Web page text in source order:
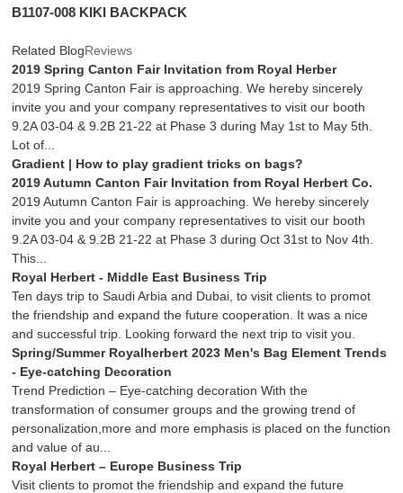
B1107-008 KIKI BACKPACK
Related BlogReviews
2019 Spring Canton Fair Invitation from Royal Herber
2019 Spring Canton Fair is approaching. We hereby sincerely
invite you and your company representatives to visit our booth
9.2A 03-04 & 9.2B 21-22 at Phase 3 during May 1st to May 5th.
Lot of...
Gradient | How to play gradient tricks on bags?
2019 Autumn Canton Fair Invitation from Royal Herbert Co.
2019 Autumn Canton Fair is approaching. We hereby sincerely
invite you and your company representatives to visit our booth
9.2A 03-04 & 9.2B 21-22 at Phase 3 during Oct 31st to Nov 4th.
This...
Royal Herbert - Middle East Business Trip
Ten days trip to Saudi Arbia and Dubai, to visit clients to promot
the friendship and expand the future cooperation. It was a nice
and successful trip. Looking forward the next trip to visit you.
Spring/Summer Royalherbert 2023 Men's Bag Element Trends
- Eye-catching Decoration
Trend Prediction – Eye-catching decoration With the
transformation of consumer groups and the growing trend of
personalization,more and more emphasis is placed on the function
and value of au...
Royal Herbert – Europe Business Trip
Visit clients to promot the friendship and expand the future